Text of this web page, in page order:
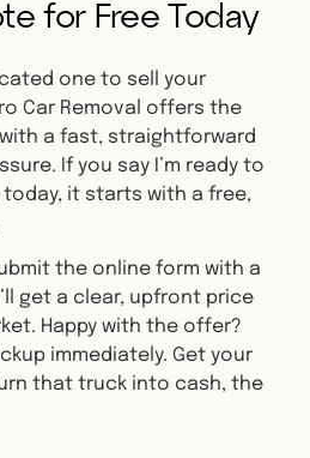
for Free Today
one to sell your
Car Removal offers the
a fast, straightforward
If you say I’m ready to
it starts with a free,
the online form with a
get a clear, upfront price
Happy with the offer?
immediately. Get your
that truck into cash, the